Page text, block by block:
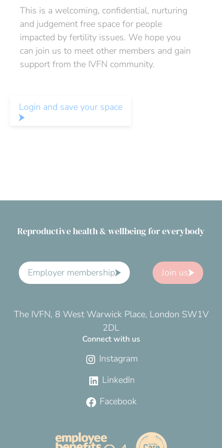
This is a welcoming, confidential, nurturing
and judgement free space for people
impacted by fertility issues. We hope you
can join us to meet other members and gain
support from the IVFN community.
Login and save your space
Reproductive health & wellbeing for everybody
Employer membership Join us
The IVFN, 8 West Warwick Place, London SW1V
2DL
Connect with us
Instagram
LinkedIn
Facebook